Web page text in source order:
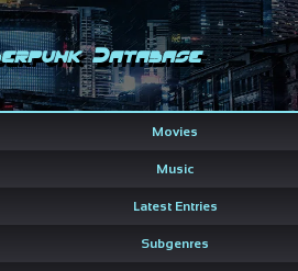
Database
Movies
Music
Latest Entries
Subgenres